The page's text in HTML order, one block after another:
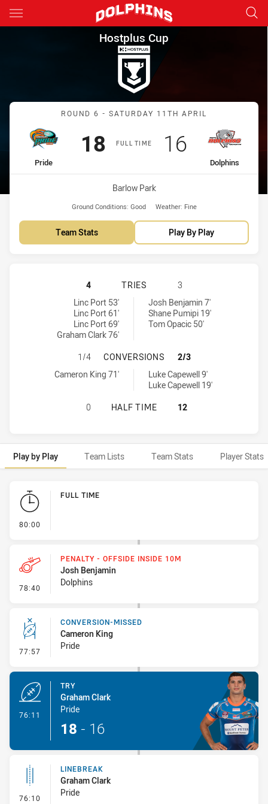
Main
You have skipped the navigation, tab for page content
Hostplus Cup Round 6 Pride
Hostplus Cup
Match: Pride vs Dolphins
ROUND 6 - SATURDAY 11TH APRIL
FULL TIME
home Team
Pride
Scored
18points
away Team
Dolphins
Scored
16points
Venue:
Barlow Park
Ground Conditions: Good Weather: Fine
Team Stats Play By Play
NORTHERN PRIDE HAS ACHIEVED
4 TRIES
3
Northern Pride tries achieved by:
Linc Port 53'
Linc Port 61'
Linc Port 69'
Graham Clark 76'
Redcliffe Dolphins tries achieved by:Josh Benjamin 7'
Shane Pumipi 19'
Tom Opacic 50'
NORTHERN PRIDE HAS ACHIEVED
1/4 CONVERSIONS
2/3
Northern Pride conversions achieved by:
Cameron King 71'
Redcliffe Dolphins conversions achieved by:
Luke Capewell 9'
Luke Capewell 19'
NORTHERN PRIDE HAS
0 HALF TIME 12
Play by Play Team Lists Team Stats Player Stats
Play by Play
80:00
FULL TIME
78:40 - Penalty - Offside inside 10m
PENALTY - OFFSIDE INSIDE 10M
Josh Benjamin
Dolphins
77:57 - Conversion-Missed
CONVERSION-MISSED
Cameron King
Pride
76:11
TRY
Graham Clark
Pride
18 - 16
76:10 - Linebreak
LINEBREAK
Graham Clark
Pride